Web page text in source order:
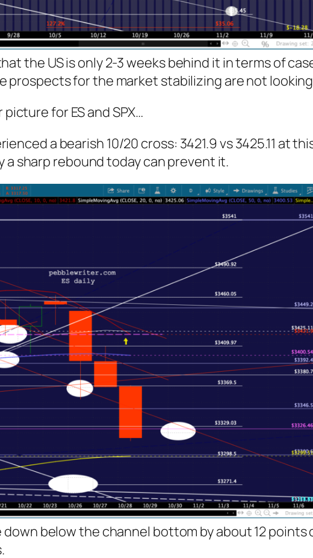
the US is only 2-3 weeks behind it in terms of
prospects for the market stabilizing are not
for ES and SPX…
a bearish 10/20 cross: 3421.9 vs 3425.11 at
a sharp rebound today can prevent it.
down below the channel bottom by about 12